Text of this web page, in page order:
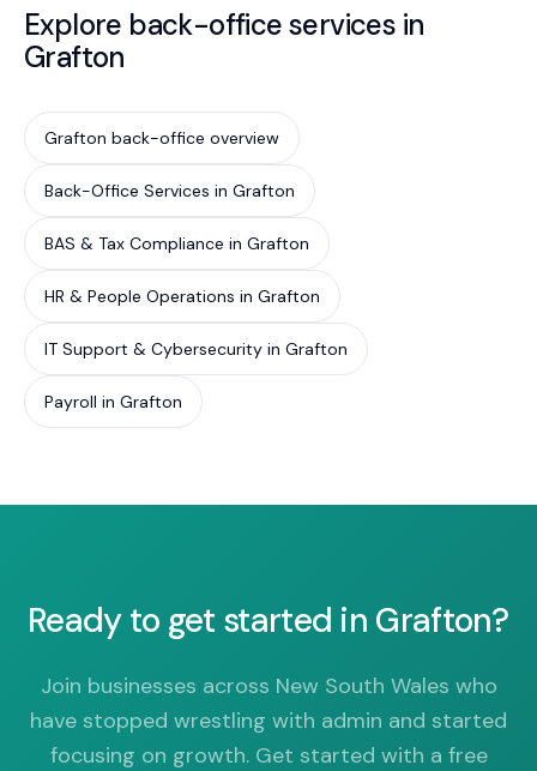
Explore back-office services in
Grafton
Grafton back-office overview
Back-Office Services in Grafton
BAS & Tax Compliance in Grafton
HR & People Operations in Grafton
IT Support & Cybersecurity in Grafton
Payroll in Grafton
Ready to get started in Grafton?
Join businesses across New South Wales who
have stopped wrestling with admin and started
focusing on growth. Get started with a free